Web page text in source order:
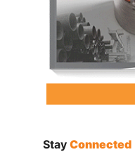
Stay Connected